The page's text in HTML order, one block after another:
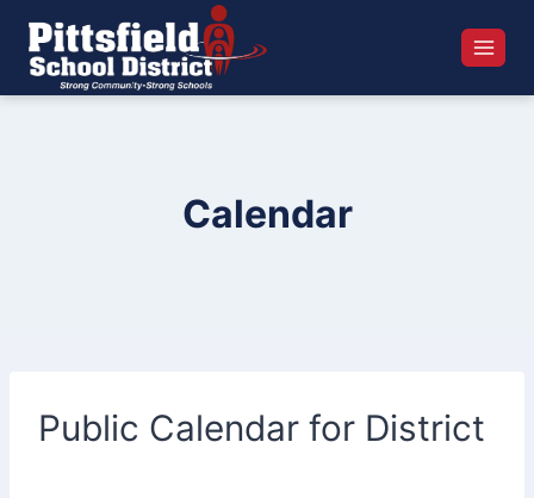
content
Calendar
Public Calendar for District